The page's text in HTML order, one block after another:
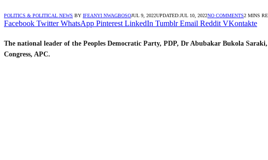
POLITICS & POLITICAL NEWS BY IFEANYI NWAGBOSOJUL 9, 2022UPDATED:JUL 10, 2022NO COMMENTS2 MINS
Facebook Twitter WhatsApp Pinterest LinkedIn Tumblr Email Reddit VKontakte
The national leader of the Peoples Democratic Party, PDP, Dr Abubakar Bukola
Congress, APC.